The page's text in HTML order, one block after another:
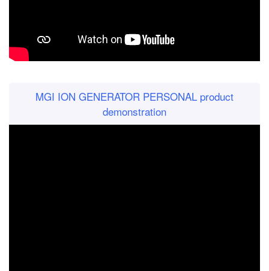
MGI ION GENERATOR PERSONAL product
demonstration